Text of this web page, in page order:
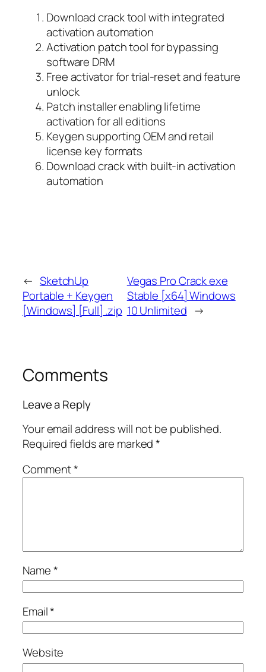
Download crack tool with integrated
activation automation
Activation patch tool for bypassing
software DRM
Free activator for trial-reset and feature
unlock
Patch installer enabling lifetime
activation for all editions
Keygen supporting OEM and retail
license key formats
Download crack with built-in activation
automation
← SketchUp
Portable + Keygen
[Windows] [Full] .zip
Vegas Pro Crack exe
Stable [x64] Windows
10 Unlimited →
Comments
Leave a Reply
Your email address will not be published.
Required fields are marked*
Comment*
Name*
Email*
Website